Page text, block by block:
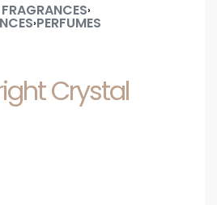
›
›PERFUMES
Crystal